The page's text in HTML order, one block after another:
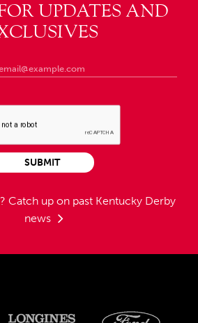
UPDATES AND
Catch up on past Kentucky Derby
news
SUBMIT